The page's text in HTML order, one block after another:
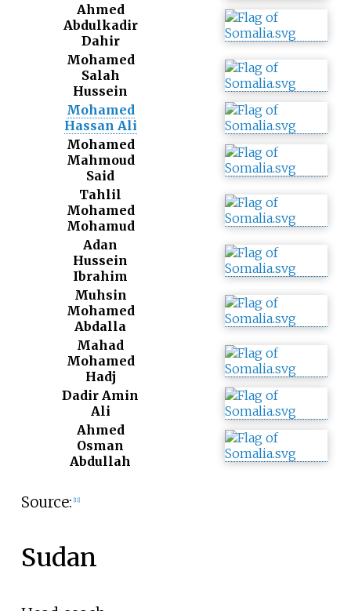
Ahmed
Abdulkadir
Dahir
Mohamed
Salah
Hussein
Mohamed
Hassan Ali
Mohamed
Mahmoud
Said
Tahlil
Mohamed
Mohamud
Adan
Hussein
Ibrahim
Muhsin
Mohamed
Abdalla
Mahad
Mohamed
Hadj
Dadir Amin
Ali
Ahmed
Osman
Abdullah
Source: [11]
Sudan